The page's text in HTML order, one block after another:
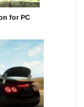
for PC